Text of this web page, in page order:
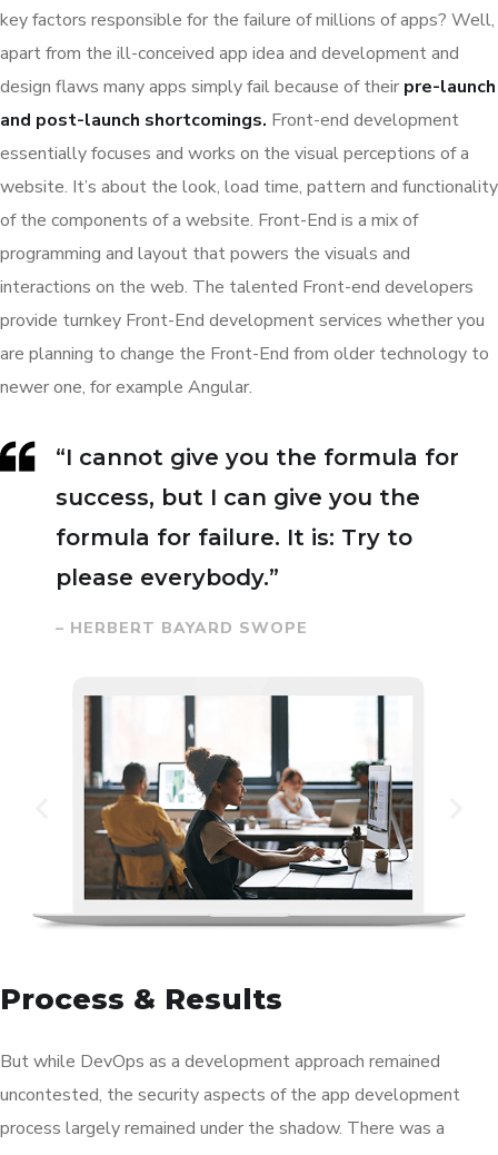
key factors responsible for the failure of millions of apps? Well,
apart from the ill-conceived app idea and development and
design flaws many apps simply fail because of their pre-launch
and post-launch shortcomings. Front-end development
essentially focuses and works on the visual perceptions of a
website. It’s about the look, load time, pattern and functionality
of the components of a website. Front-End is a mix of
programming and layout that powers the visuals and
interactions on the web. The talented Front-end developers
provide turnkey Front-End development services whether you
are planning to change the Front-End from older technology to
newer one, for example Angular.
“I cannot give you the formula for
success, but I can give you the
formula for failure. It is: Try to
please everybody.”
– HERBERT BAYARD SWOPE
Process & Results
But while DevOps as a development approach remained
uncontested, the security aspects of the app development
process largely remained under the shadow. There was a